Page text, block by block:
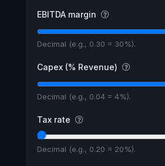
EBITDA margin
Decimal (e.g., 0.30 = 30%).
Capex (% Revenue)
Decimal (e.g., 0.04 = 4%).
Tax rate
Decimal (e.g., 0.20 = 20%).